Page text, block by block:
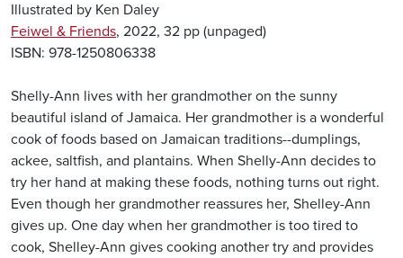
Illustrated by Ken Daley
Feiwel & Friends, 2022, 32 pp (unpaged)
ISBN: 978-1250806338
Shelly-Ann lives with her grandmother on the sunny
beautiful island of Jamaica. Her grandmother is a wonderful
cook of foods based on Jamaican traditions--dumplings,
ackee, saltfish, and plantains. When Shelly-Ann decides to
try her hand at making these foods, nothing turns out right.
Even though her grandmother reassures her, Shelley-Ann
gives up. One day when her grandmother is too tired to
cook, Shelley-Ann gives cooking another try and provides